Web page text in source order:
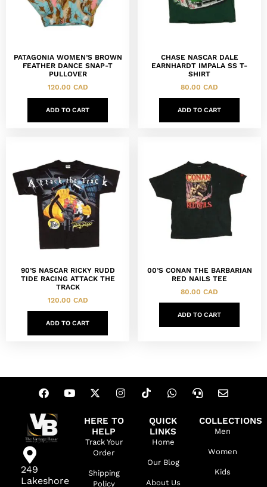
PATAGONIA WOMEN’S BROWN
FEATHER DANCE SNAP-T
PULLOVER
120.00 CAD
ADD TO CART
CHASE NASCAR DALE
EARNHARDT IMPALA SS T-
SHIRT
80.00 CAD
ADD TO CART
90’S NASCAR RICKY RUDD
TIDE RACING ATTACK THE
TRACK
120.00 CAD
ADD TO CART
00’S CONAN THE BARBARIAN
RED NAILS TEE
80.00 CAD
ADD TO CART
249
Lakeshore
HERE TO
HELP
Track Your
Order
Shipping
Policy
QUICK
LINKS
Home
Our Blog
About Us
COLLECTIONS
Men
Women
Kids